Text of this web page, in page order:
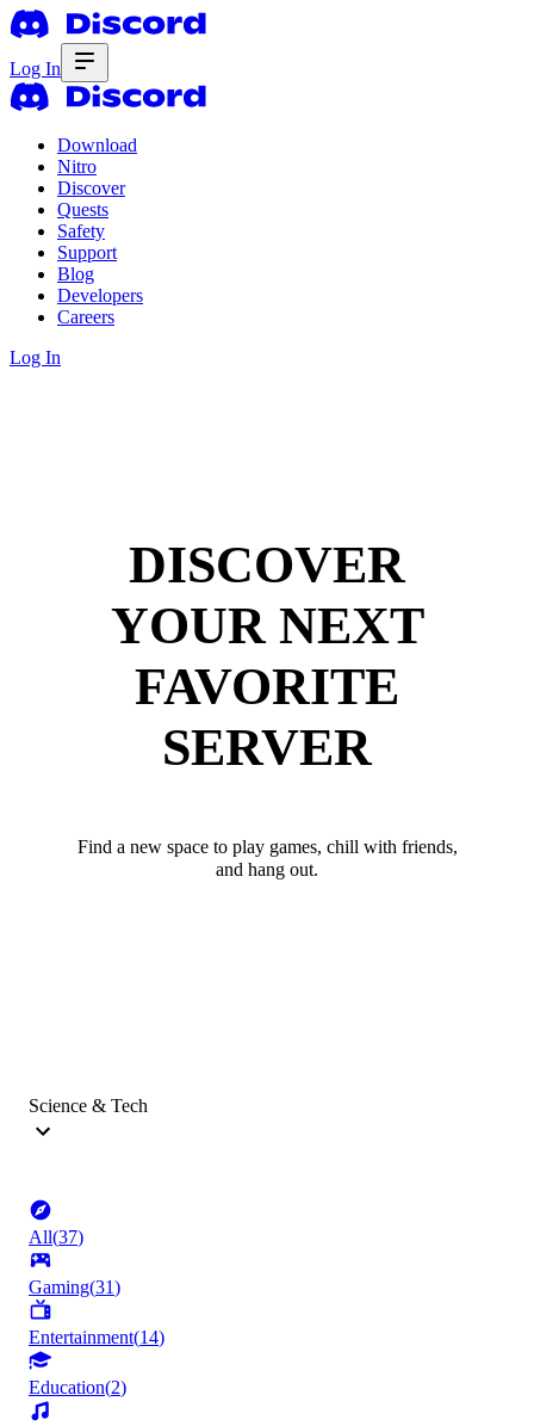
Log In
Download
Nitro
Discover
Quests
Safety
Support
Blog
Developers
Careers
Log In
DISCOVER
YOUR NEXT
FAVORITE
SERVER
Find a new space to play games, chill with friends,
and hang out.
Science & Tech
All(37)
Gaming(31)
Entertainment(14)
Education(2)